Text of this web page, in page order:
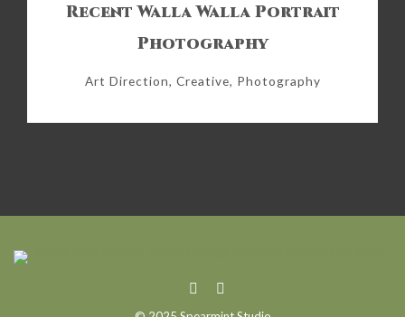
Recent Walla Walla Portrait
Photography
Art Direction, Creative, Photography